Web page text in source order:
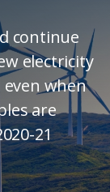
continue
electricity
when
are
21